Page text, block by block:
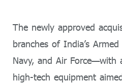
The newly approved
branches of India’s
Navy, and Air Force—with
high-tech equipment